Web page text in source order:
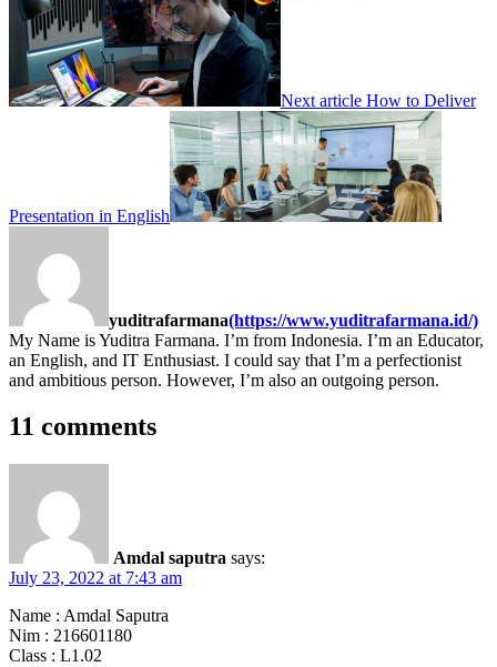
Next article How to Deliver
Presentation in English
yuditrafarmana(https://www.yuditrafarmana.id/)
My Name is Yuditra Farmana. I’m from Indonesia. I’m an Educator,
an English, and IT Enthusiast. I could say that I’m a perfectionist
and ambitious person. However, I’m also an outgoing person.
11 comments
Amdal saputra says:
July 23, 2022 at 7:43 am
Name : Amdal Saputra
Nim : 216601180
Class : L1.02